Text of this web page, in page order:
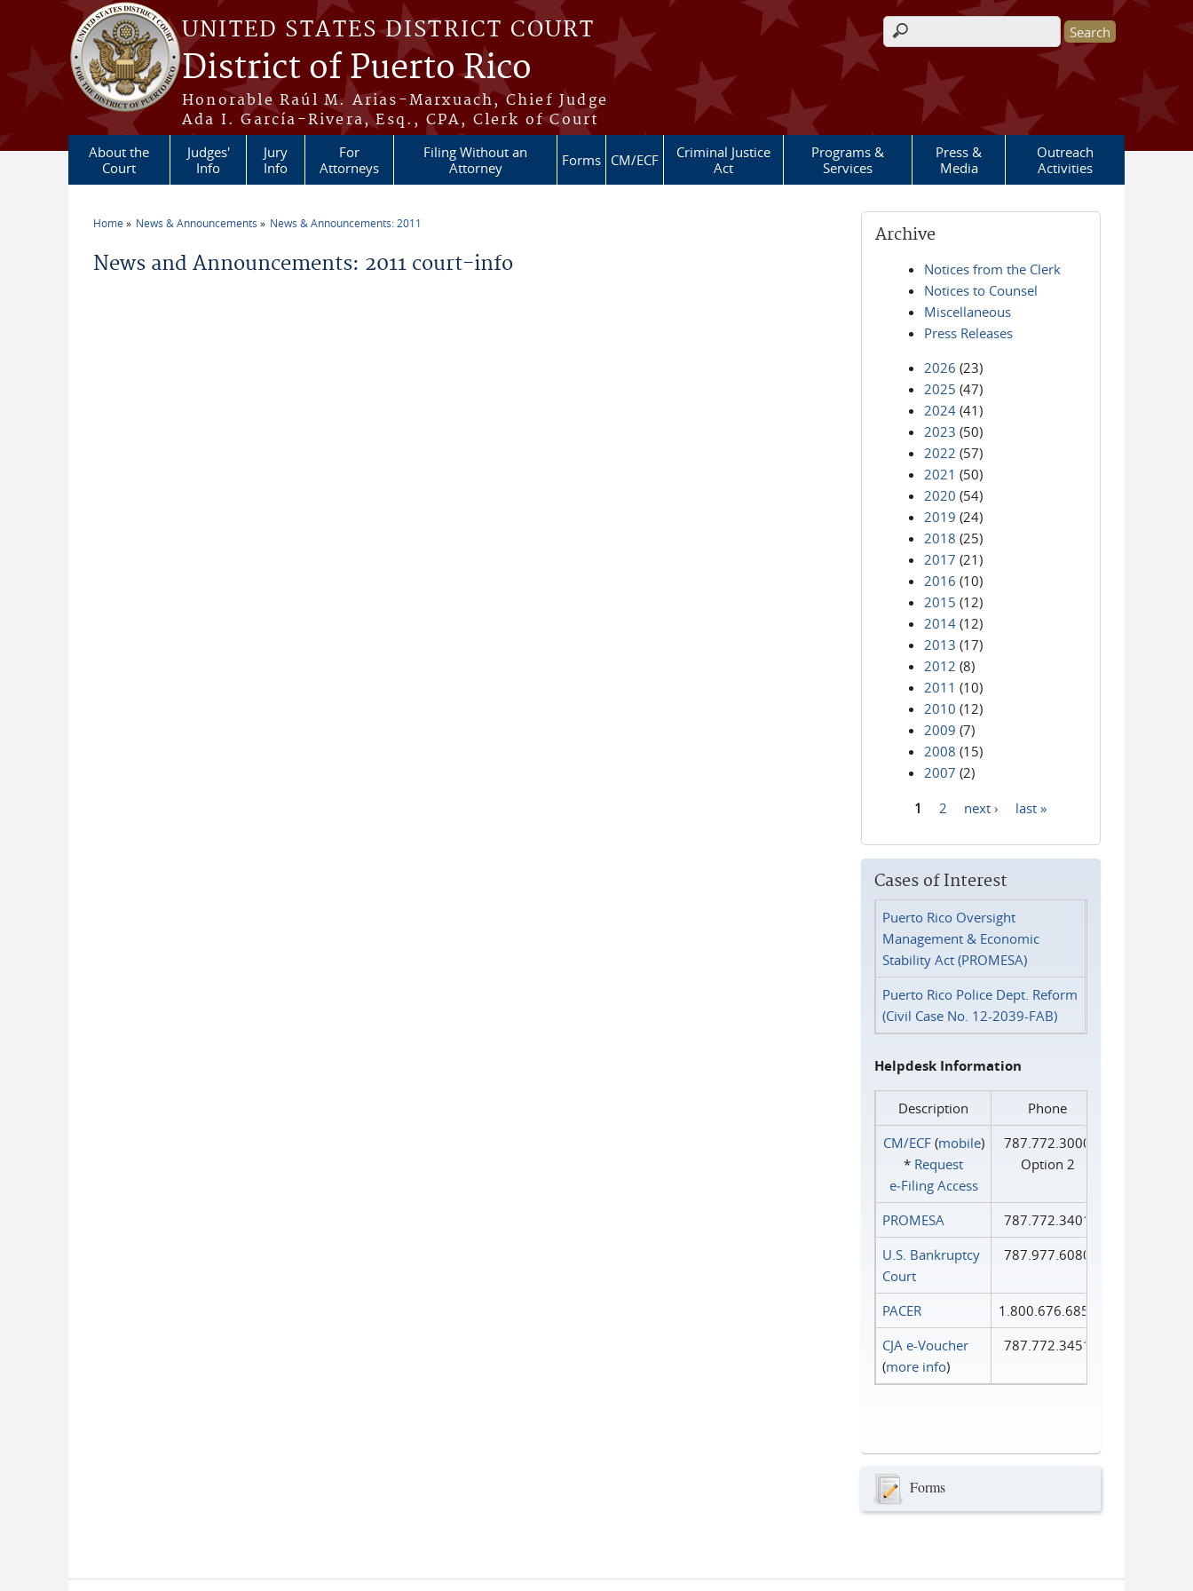
Skip to main content
UNITED STATES DISTRICT COURT
District of Puerto Rico
Honorable Raúl M. Arias-Marxuach, Chief Judge
Ada I. García-Rivera, Esq., CPA, Clerk of Court
Search form
About the
Court
Judges'
Info
Jury
Info
For
Attorneys
Filing Without an
Attorney
Forms CM/ECF
Criminal Justice
Act
Programs &
Services
Press &
Media
Outreach
Activities
Home News & Announcements News & Announcements: 2011
News and Announcements: 2011 court-info
Archive
Notices from the Clerk
Notices to Counsel
Miscellaneous
Press Releases
2026 (23)
2025 (47)
2024 (41)
2023 (50)
2022 (57)
2021 (50)
2020 (54)
2019 (24)
2018 (25)
2017 (21)
2016 (10)
2015 (12)
2014 (12)
2013 (17)
2012 (8)
2011 (10)
2010 (12)
2009 (7)
2008 (15)
2007 (2)
1 2 next › last »
Cases of Interest
Puerto Rico Oversight
Management & Economic
Stability Act (PROMESA)
Puerto Rico Police Dept. Reform
(Civil Case No. 12-2039-FAB)
Helpdesk Information
Description
Phone
CM/ECF(mobile)
* Request
e‑Filing Access
787.772.3000
Option 2
PROMESA
787.772.3401
U.S. Bankruptcy
Court
787.977.6080
PACER
1.800.676.6856
CJA e-Voucher
(more info)
787.772.3451
Forms